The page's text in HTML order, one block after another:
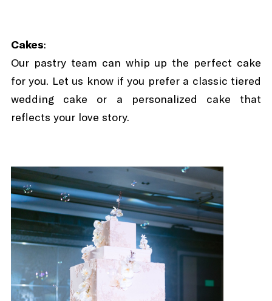
Cakes:
Our pastry team can whip up the perfect cake
for you. Let us know if you prefer a classic tiered
wedding cake or a personalized cake that
reflects your love story.